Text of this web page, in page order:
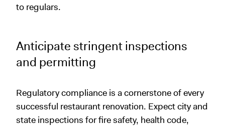
to regulars.
Anticipate stringent inspections
and permitting
Regulatory compliance is a cornerstone of every
successful restaurant renovation. Expect city and
state inspections for fire safety, health code,